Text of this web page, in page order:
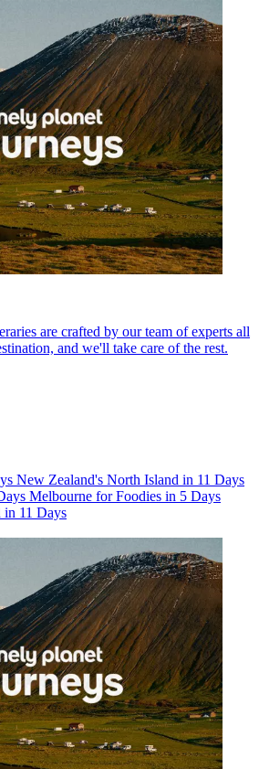
are crafted by our team of experts all
and we'll take care of the rest.
New Zealand's North Island in 11 Days
Melbourne for Foodies in 5 Days
in 11 Days